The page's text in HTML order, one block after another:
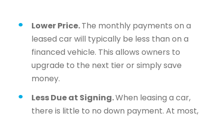
Lower Price.The monthly payments on a
leased car will typically be less than on a
financed vehicle. This allows owners to
upgrade to the next tier or simply save
money.
Less Due at Signing.When leasing a car,
there is little to no down payment. At most,